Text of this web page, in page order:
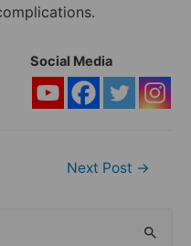
Social Media
Next Post →